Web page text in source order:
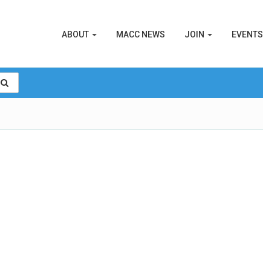
ABOUT MACC NEWS JOIN EVENTS